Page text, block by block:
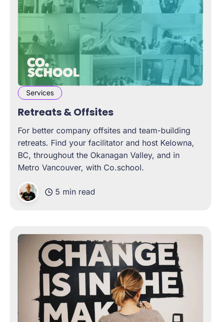
Services
Retreats & Offsites
For better company offsites and team-building
retreats. Find your facilitator and host Kelowna,
BC, throughout the Okanagan Valley, and in
Metro Vancouver, with Co.school.
5 min read